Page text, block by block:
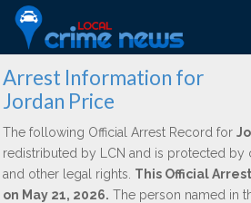
Arrest Information for
Jordan Price
The following Official Arrest Record for
redistributed by LCN and is protected by
and other legal rights. This Official
on May 21, 2026. The person named in